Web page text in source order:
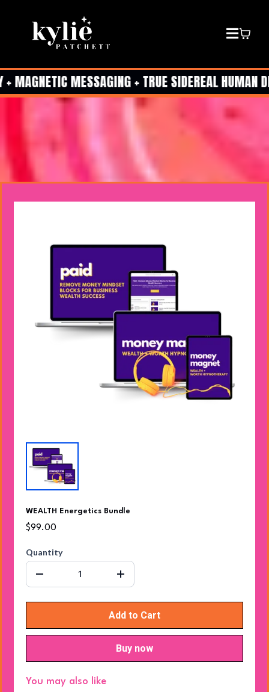
MAGNETIC MESSAGING + TRUE SIDEREAL HUMAN
WEALTH Energetics Bundle
$99.00
Quantity
Add to Cart
Buy now
You may also like